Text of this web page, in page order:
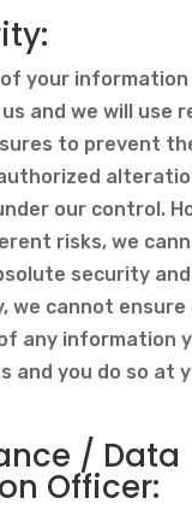
your information
and we will use
to prevent
our control.
risks, we
security and
we cannot
any information
and you do so at
/ Data
Officer: